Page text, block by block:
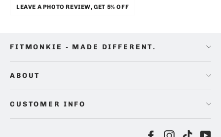
LEAVE A PHOTO REVIEW, GET 5% OFF
FITMONKIE - MADE DIFFERENT.
ABOUT
CUSTOMER INFO
FacebookInstagram
TikTok